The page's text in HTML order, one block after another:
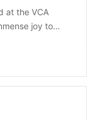
at the VCA
joy to…